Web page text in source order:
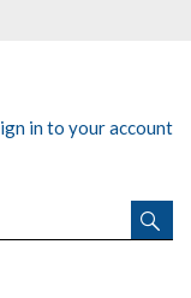
in to your account